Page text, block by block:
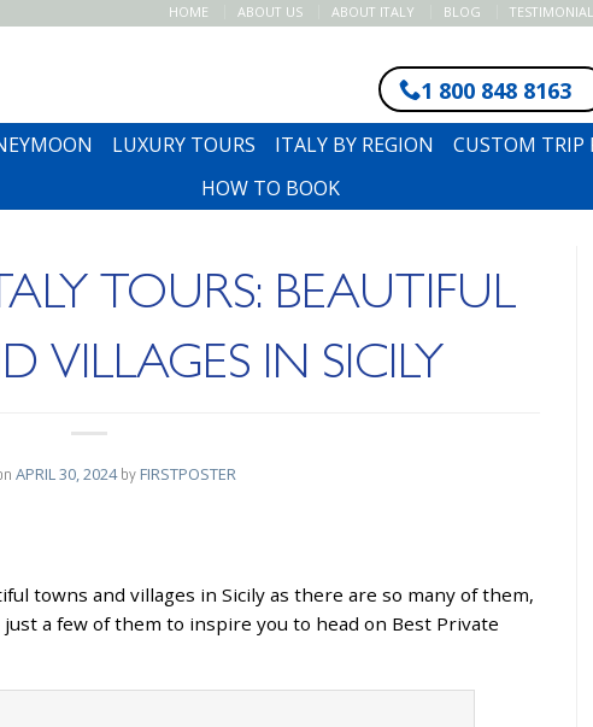
HOME ABOUT US ABOUT ITALY BLOG
1 800 848 8163
LUXURY TOURS ITALY BY REGION CUSTOM TRIP
HOW TO BOOK
TOURS: BEAUTIFUL
VILLAGES IN SICILY
APRIL 30, 2024by FIRSTPOSTER
towns and villages in Sicily as there are so many of them,
a few of them to inspire you to head on Best Private